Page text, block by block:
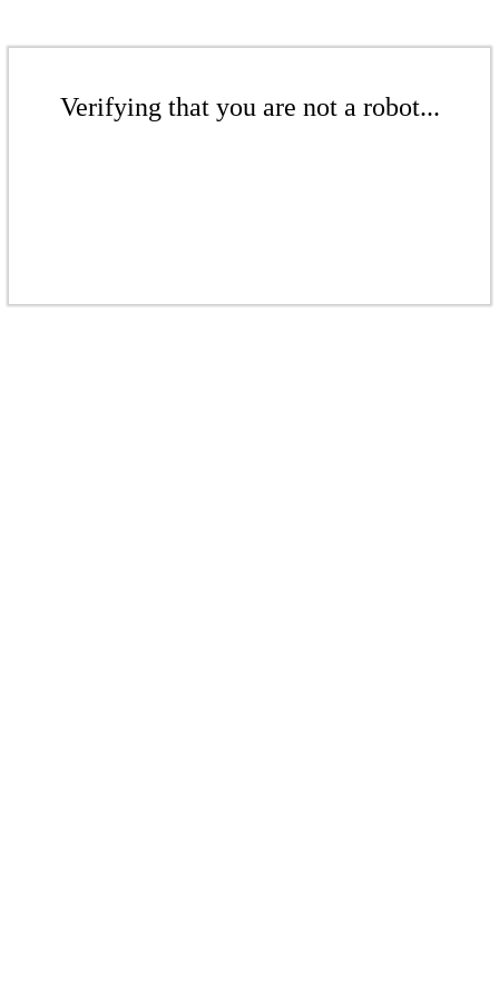
Verifying that you are not a robot...